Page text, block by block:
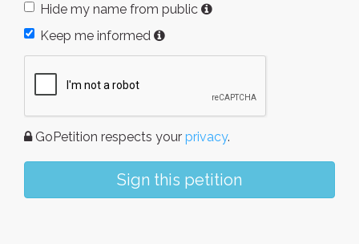
Hide my name from public
Keep me informed
GoPetition respects your privacy.
Sign this petition